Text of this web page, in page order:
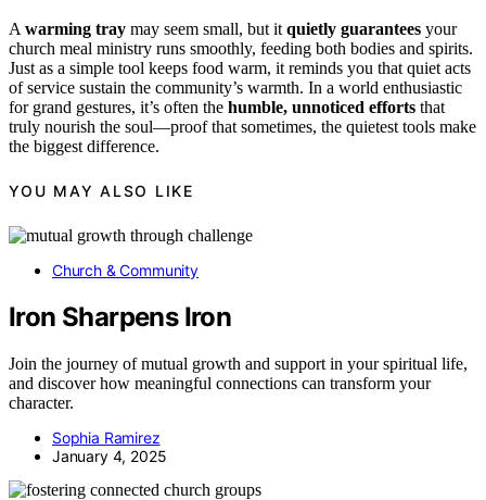
A warming tray may seem small, but it quietly guarantees your
church meal ministry runs smoothly, feeding both bodies and spirits.
Just as a simple tool keeps food warm, it reminds you that quiet acts
of service sustain the community’s warmth. In a world enthusiastic
for grand gestures, it’s often the humble, unnoticed efforts that
truly nourish the soul—proof that sometimes, the quietest tools make
the biggest difference.
YOU MAY ALSO LIKE
Church & Community
Iron Sharpens Iron
Join the journey of mutual growth and support in your spiritual life,
and discover how meaningful connections can transform your
character.
Sophia Ramirez
January 4, 2025